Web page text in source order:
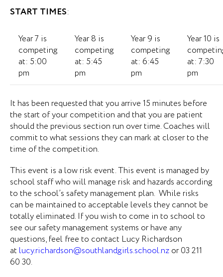
START TIMES:
Year 7 is
competing
at: 5:00
pm
Year 8 is
competing
at: 5:45
pm
Year 9 is
competing
at: 6:45
pm
Year 10 is
at: 7:30
pm
It has been requested that you arrive 15 minutes before
the start of your competition and that you are patient
should the previous section run over time. Coaches will
commit to what sessions they can mark at closer to the
time of the competition.
This event is a low risk event. This event is managed by
school staff who will manage risk and hazards according
to the school’s safety management plan. While risks
can be maintained to acceptable levels they cannot be
totally eliminated. If you wish to come in to school to
see our safety management systems or have any
questions, feel free to contact Lucy Richardson
at lucy.richardson@southlandgirls.school.nz or 03 211
60 30.